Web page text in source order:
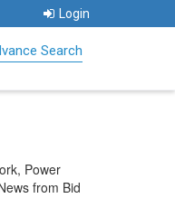
Login
Search
Power
from Bid